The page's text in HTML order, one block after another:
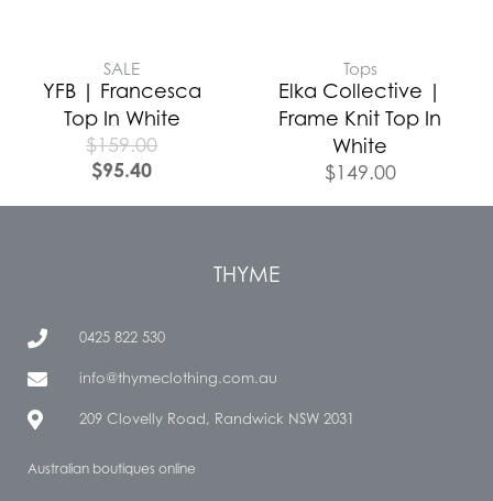
SALE
YFB | Francesca
Top In White
$159.00
$95.40
Tops
Elka Collective |
Frame Knit Top In
White
$149.00
THYME
0425 822 530
info@thymeclothing.com.au
209 Clovelly Road, Randwick NSW 2031
Australian boutiques online